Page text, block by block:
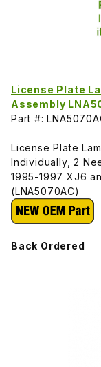
License Plate
Assembly
Part #:
License Plate
Individually, 2
1995-1997 XJ6
(LNA5070AC)
Back Ordered